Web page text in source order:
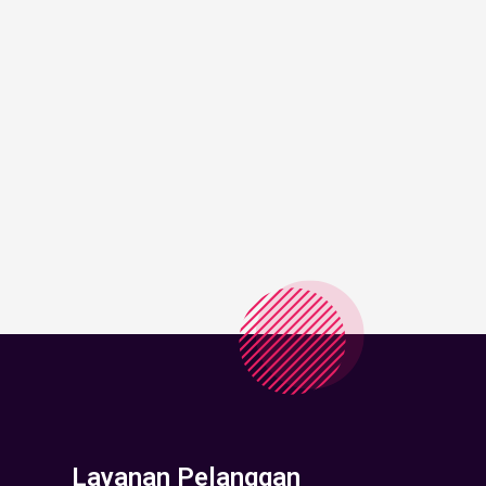
Layanan Pelanggan